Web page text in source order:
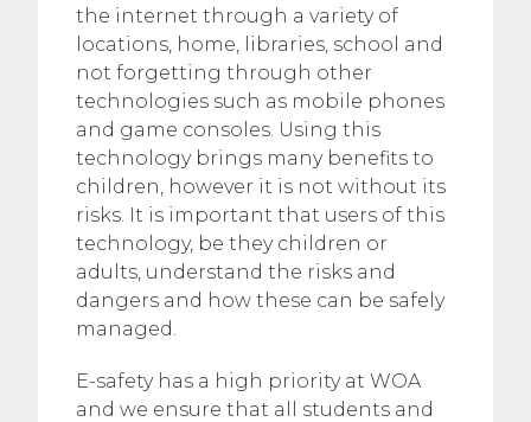
the internet through a variety of
locations, home, libraries, school and
not forgetting through other
technologies such as mobile phones
and game consoles. Using this
technology brings many benefits to
children, however it is not without its
risks. It is important that users of this
technology, be they children or
adults, understand the risks and
dangers and how these can be safely
managed.
E-safety has a high priority at WOA
and we ensure that all students and